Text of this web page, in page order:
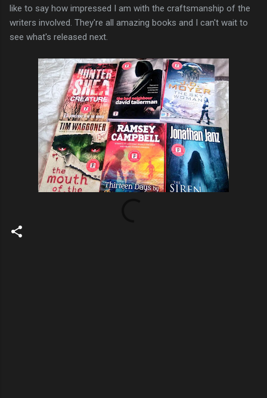
like to say how impressed I am with the craftsmanship of the
writers involved. They're all amazing books and I can't wait to
see what's released next.